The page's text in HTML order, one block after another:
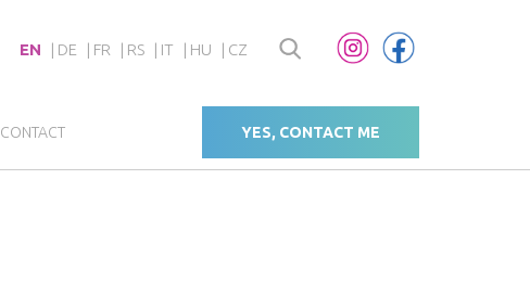
EN DE FR RS IT HU CZ
CONTACT YES, CONTACT ME